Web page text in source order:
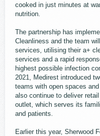
cooked in just minutes at
nutrition.
The partnership has
Cleanliness and the team
services, utilising their a+
services and a rapid
highest possible infection
2021, Medirest introduced
teams with open spaces
also continue to deliver
outlet, which serves its
and patients.
Earlier this year, Sherwood